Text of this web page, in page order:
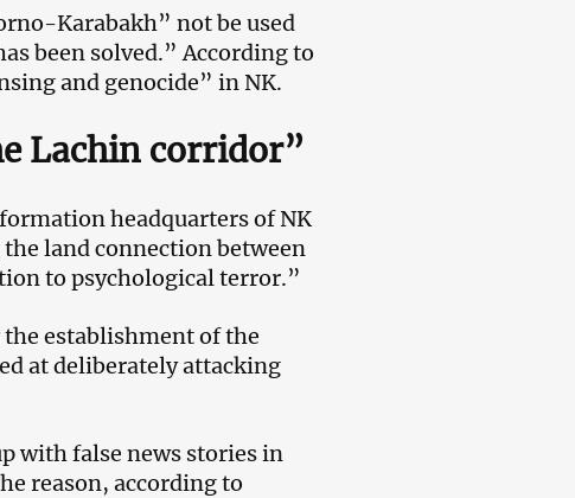
Karabakh” not be used
been solved.” According to
and genocide” in NK.
Lachin corridor”
headquarters of NK
land connection between
to psychological terror.”
establishment of the
at deliberately attacking
with false news stories in
reason, according to